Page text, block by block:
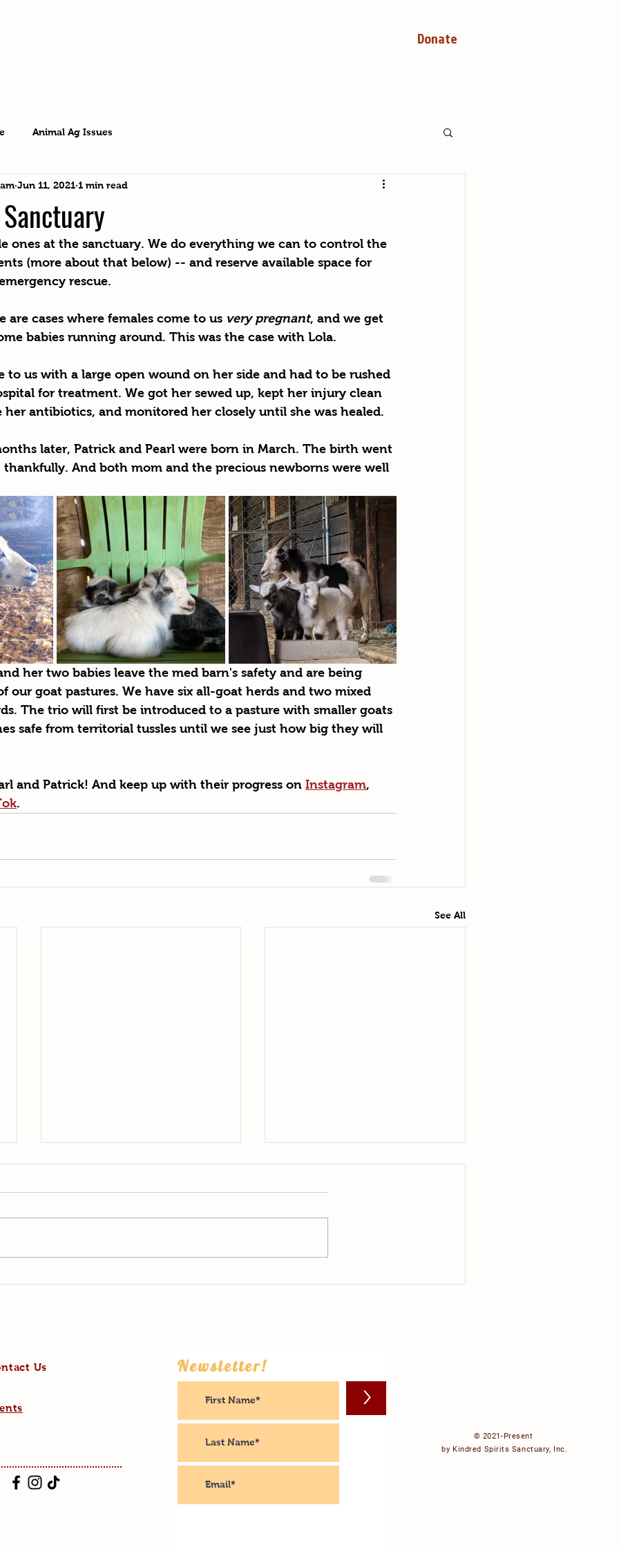
Donate
Animal Ag Issues
Jun 11, 2021 1 min read
ones at the sanctuary. We do everything we can to control the
(more about that below) -- and reserve available space for
rescue.
are cases where females come to us very pregnant, and we get
babies running around. This was the case with Lola.
to us with a large open wound on her side and had to be rushed
for treatment. We got her sewed up, kept her injury clean
her antibiotics, and monitored her closely until she was healed.
later, Patrick and Pearl were born in March. The birth went
And both mom and the precious newborns were well
her two babies leave the med barn's safety and are being
our goat pastures. We have six all-goat herds and two mixed
The trio will first be introduced to a pasture with smaller goats
safe from territorial tussles until we see just how big they will
and Patrick! And keep up with their progress on Instagram,
.
See All
What do cows dream about?
Us Newsletter!
>
© 2021-Present
by Kindred Spirits Sanctuary, Inc.